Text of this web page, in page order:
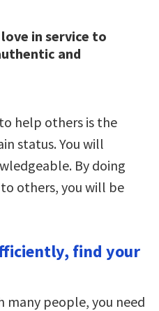
in service to
and
help others is the
status. You will
By doing
others, you will be
find your
many people, you need